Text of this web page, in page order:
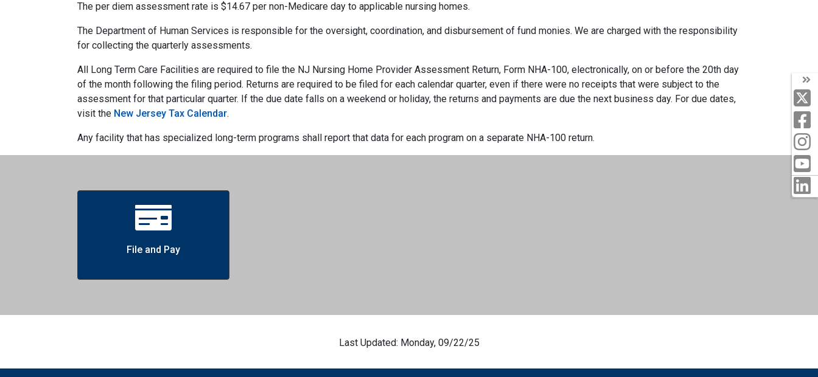
The per diem assessment rate is $14.67 per non-Medicare day to applicable nursing homes.
The Department of Human Services is responsible for the oversight, coordination, and disbursement of fund monies. We are charged with the responsibility
for collecting the quarterly assessments.
All Long Term Care Facilities are required to file the NJ Nursing Home Provider Assessment Return, Form NHA-100, electronically, on or before the 20th day
of the month following the filing period. Returns are required to be filed for each calendar quarter, even if there were no receipts that were subject to the
assessment for that particular quarter. If the due date falls on a weekend or holiday, the returns and payments are due the next business day. For due dates,
visit the New Jersey Tax Calendar.
Any facility that has specialized long-term programs shall report that data for each program on a separate NHA-100 return.
File and Pay
Last Updated: Monday, 09/22/25